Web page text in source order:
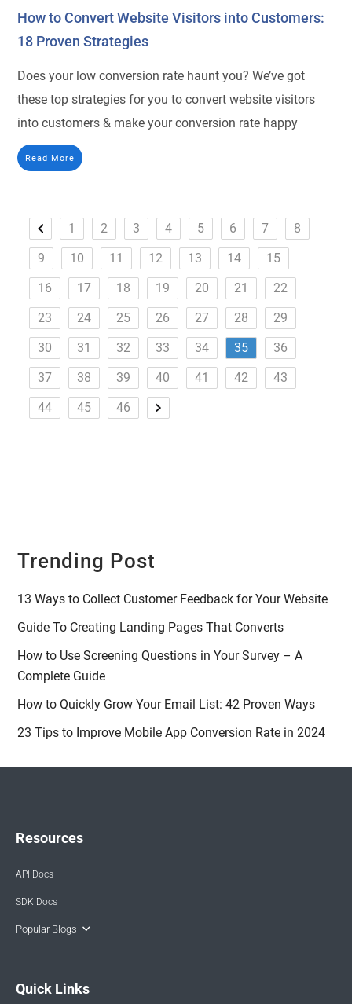
How to Convert Website Visitors into Customers:
18 Proven Strategies
Does your low conversion rate haunt you? We’ve got
these top strategies for you to convert website visitors
into customers & make your conversion rate happy
Read More
1 2 3 4 5 6 7
8
9
10 11 12 13 14
15
16
17 18 19 20 21
22
23
24 25 26 27 28
29
30
31 32 33 34 35
36
37
38 39 40 41 42
43
44
45 46
Trending Post
13 Ways to Collect Customer Feedback for Your Website
Guide To Creating Landing Pages That Converts
How to Use Screening Questions in Your Survey – A
Complete Guide
How to Quickly Grow Your Email List: 42 Proven Ways
23 Tips to Improve Mobile App Conversion Rate in 2024
Resources
API Docs
SDK Docs
Popular Blogs
Quick Links